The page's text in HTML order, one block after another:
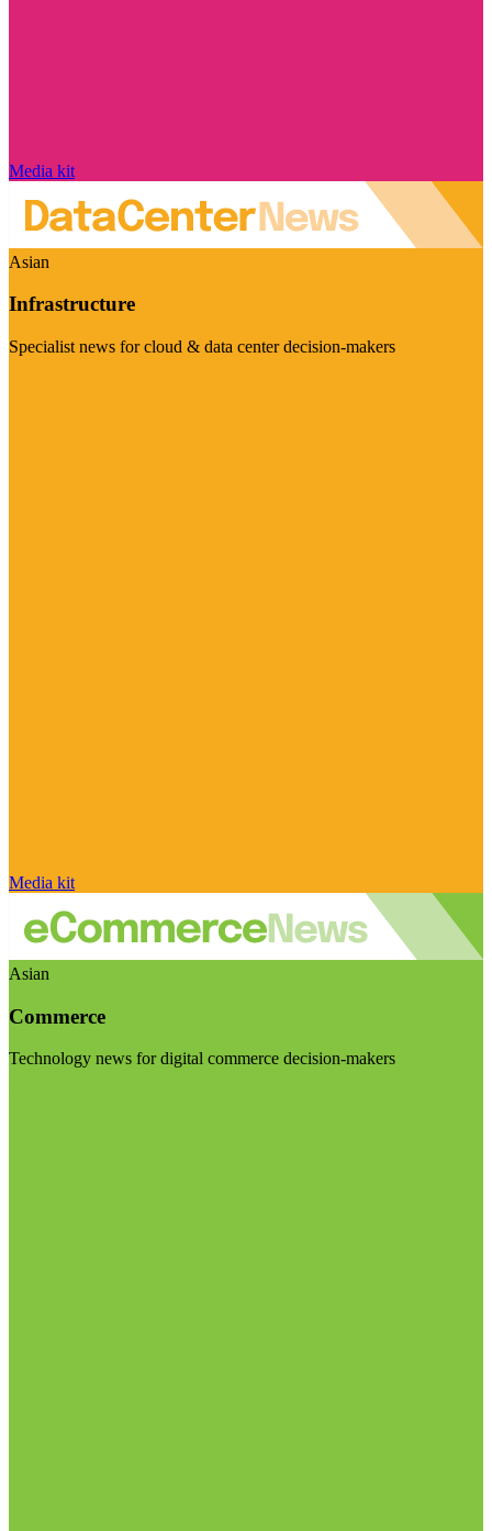
Media kit
Asian
Infrastructure
Specialist news for cloud & data center decision-makers
Media kit
Asian
Commerce
Technology news for digital commerce decision-makers